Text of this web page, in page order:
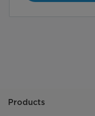
Products